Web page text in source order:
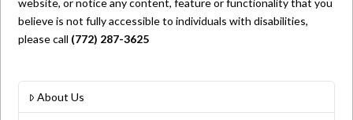
believe is not fully accessible to individuals with disabilities,
please call (772) 287-3625
About Us